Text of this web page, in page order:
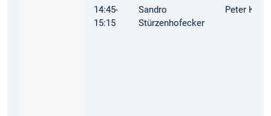
14:45-
15:15
Sandro
Stürzenhofecker
Peter Kuhn